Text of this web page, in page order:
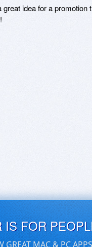
great idea for a
IS FOR
GREAT MAC & PC